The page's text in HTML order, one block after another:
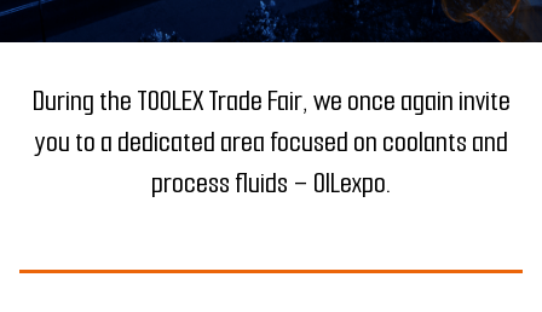
During the TOOLEX Trade Fair, we once again invite
you to a dedicated area focused on coolants and
process fluids – OILexpo.